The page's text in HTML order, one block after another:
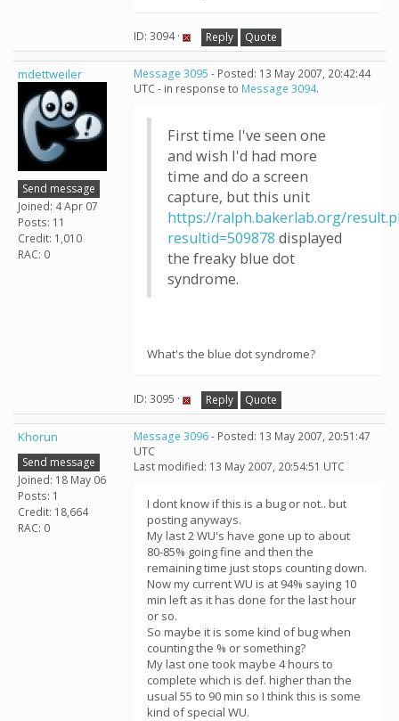
ID: 3094 · Reply Quote
mdettweiler
Send message
Joined: 4 Apr 07
Posts: 11
Credit: 1,010
RAC: 0
Message 3095 - Posted: 13 May 2007, 20:42:44
UTC - in response to Message 3094.
First time I've seen one
and wish I'd had more
time and do a screen
capture, but this unit
https://ralph.bakerlab.org/
resultid=509878 displayed
the freaky blue dot
syndrome.
What's the blue dot syndrome?
ID: 3095 · Reply Quote
Khorun
Send message
Joined: 18 May 06
Posts: 1
Credit: 18,664
RAC: 0
Message 3096- Posted: 13 May 2007, 20:51:47
UTC
Last modified: 13 May 2007, 20:54:51 UTC
I dont know if this is a bug or not.. but
posting anyways.
My last 2 WU's have gone up to about
80-85% going fine and then the
remaining time just stops counting down.
Now my current WU is at 94% saying 10
min left as it has done for the last hour
or so.
So maybe it is some kind of bug when
counting the % or something?
My last one took maybe 4 hours to
complete which is def. higher than the
usual 55 to 90 min so I think this is some
kind of special WU.